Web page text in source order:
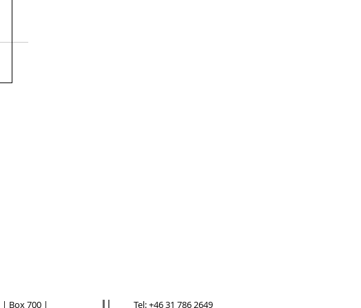
| Box 700 | Tel: +46 31 786 2649